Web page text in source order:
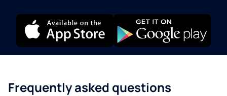
Frequently asked questions